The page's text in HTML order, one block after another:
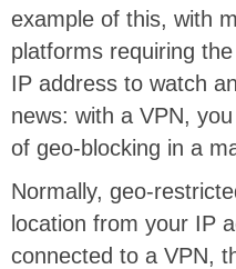
example of this, with
platforms requiring
IP address to watch
news: with a VPN,
of geo-blocking in a
Normally, geo-
location from your IP
connected to a VPN,